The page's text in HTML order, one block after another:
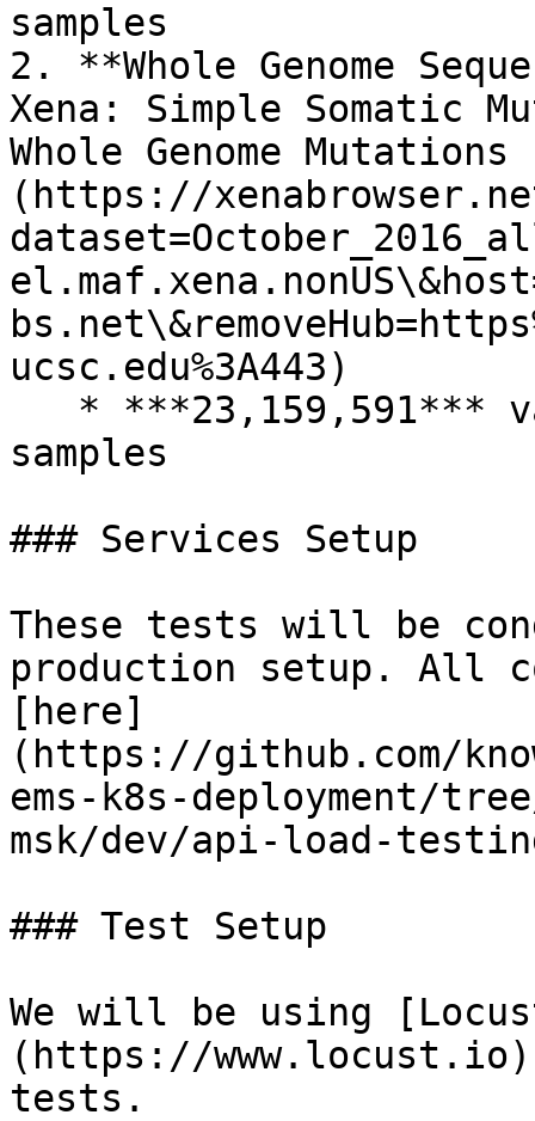
samples
2. **Whole Genome
Xena: Simple Somatic
Whole Genome
(https://
ucsc.edu%3A443)
samples
### Services Setup
These tests will be
production setup. All
[here]
(https://github.com/
ems-k8s-deployment/
msk/dev/api-load-
### Test Setup
We will be using
(https://
tests.